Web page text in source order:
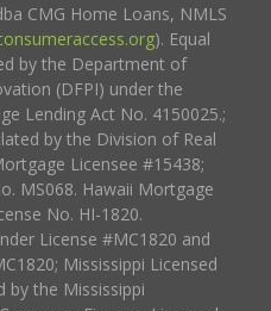
CMG Home Loans, NMLS
). Equal
by the Department of
(DFPI) under the
Lending Act No. 4150025.;
by the Division of Real
Licensee #15438;
MS068. Hawaii Mortgage
No. HI-1820.
License #MC1820 and
Mississippi Licensed
by the Mississippi